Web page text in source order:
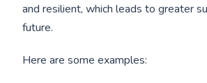
and resilient, which leads to greater
future.
Here are some examples: